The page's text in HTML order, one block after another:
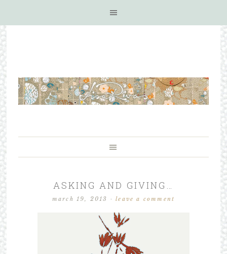
ASKING AND GIVING…
march 19, 2013 ·leave a comment